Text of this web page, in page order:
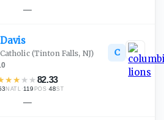
—
Davis
(Tinton Falls, NJ)
★★ ★ ★82.33
NATL ·119 POS ·48ST
C
—